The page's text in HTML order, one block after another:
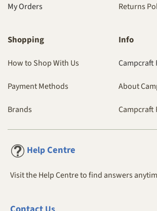
My Orders Returns
Shopping
How to Shop With Us
Payment Methods
Brands
Info
Campcraft
About
Campcraft
Help Centre
Visit the Help Centre to find answers